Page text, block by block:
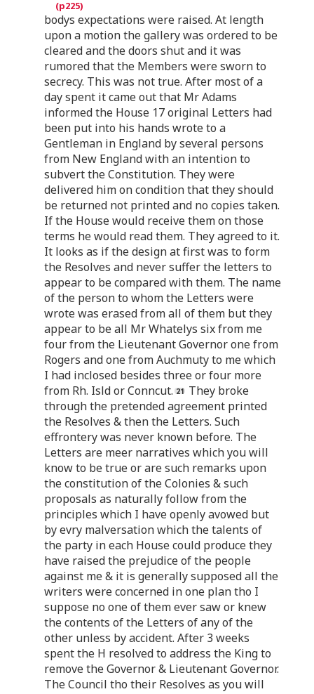
bodys expectations were raised. At length
upon a motion the gallery was ordered to be
cleared and the doors shut and it was
rumored that the Members were sworn to
secrecy. This was not true. After most of a
day spent it came out that Mr Adams
informed the House 17 original Letters had
been put into his hands wrote to a
Gentleman in England by several persons
from New England with an intention to
subvert the Constitution. They were
delivered him on condition that they should
be returned not printed and no copies taken.
If the House would receive them on those
terms he would read them. They agreed to it.
It looks as if the design at first was to form
the Resolves and never suffer the letters to
appear to be compared with them. The name
of the person to whom the Letters were
wrote was erased from all of them but they
appear to be all Mr Whatelys six from me
four from the Lieutenant Governor one from
Rogers and one from Auchmuty to me which
I had inclosed besides three or four more
from Rh. Isld or Conncut.
They broke
through the pretended agreement printed
the Resolves & then the Letters. Such
effrontery was never known before. The
Letters are meer narratives which you will
know to be true or are such remarks upon
the constitution of the Colonies & such
proposals as naturally follow from the
principles which I have openly avowed but
by evry malversation which the talents of
the party in each House could produce they
have raised the prejudice of the people
against me & it is generally supposed all the
writers were concerned in one plan tho I
suppose no one of them ever saw or knew
the contents of the Letters of any of the
other unless by accident. After 3 weeks
spent the H resolved to address the King to
remove the Governor & Lieutenant Governor.
The Council tho their Resolves as you will